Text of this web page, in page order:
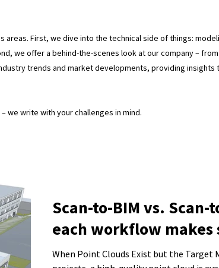
areas. First, we dive into the technical side of things:
we offer a behind-the-scenes look at our company –
trends and market developments, providing insights
we write with your challenges in mind.
Scan-to-BIM vs. Scan-
each workflow makes
When Point Clouds Exist but the Target Model